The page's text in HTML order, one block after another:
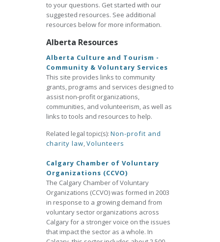
to your questions. Get started with our
suggested resources. See additional
resources below for more information.
Alberta Resources
Alberta Culture and Tourism -
Community & Voluntary Services
This site provides links to community
grants, programs and services designed to
assist non-profit organizations,
communities, and volunteerism, as well as
links to tools and resources to help.
Related legal topic(s): Non-profit and
charity law,Volunteers
Calgary Chamber of Voluntary
Organizations (CCVO)
The Calgary Chamber of Voluntary
Organizations (CCVO) was formed in 2003
in response to a growing demand from
voluntary sector organizations across
Calgary for a stronger voice on the issues
that impact the sector as a whole. In